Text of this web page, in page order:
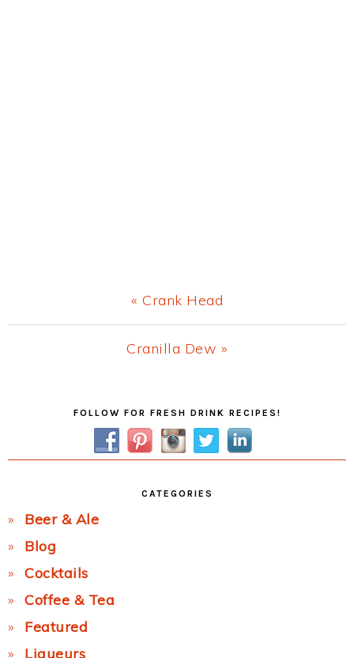
Previous
Post:
« Crank Head
Next
Cranilla Dew »
FOLLOW FOR FRESH DRINK RECIPES!
CATEGORIES
Beer & Ale
Blog
Cocktails
Coffee & Tea
Featured
Liqueurs